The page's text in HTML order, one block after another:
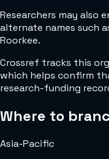
Researchers may also
alternate names such
Roorkee.
Crossref tracks this
which helps confirm
research-funding
Where to
Asia-Pacific